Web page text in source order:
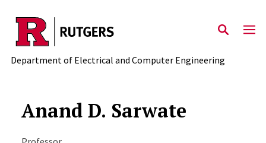
Skip to main content
Department of Electrical and Computer Engineering
Anand D. Sarwate